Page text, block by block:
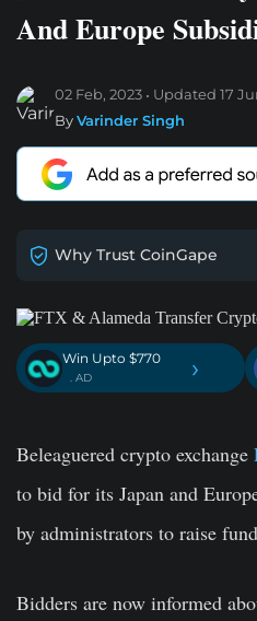
And Europe
02 Feb, 2023 Updated 17
ByVarinder Singh
Why Trust CoinGape
Win Upto $770
. AD ›
Beleaguered crypto exchange
to bid for its Japan and
by administrators to raise
Bidders are now informed